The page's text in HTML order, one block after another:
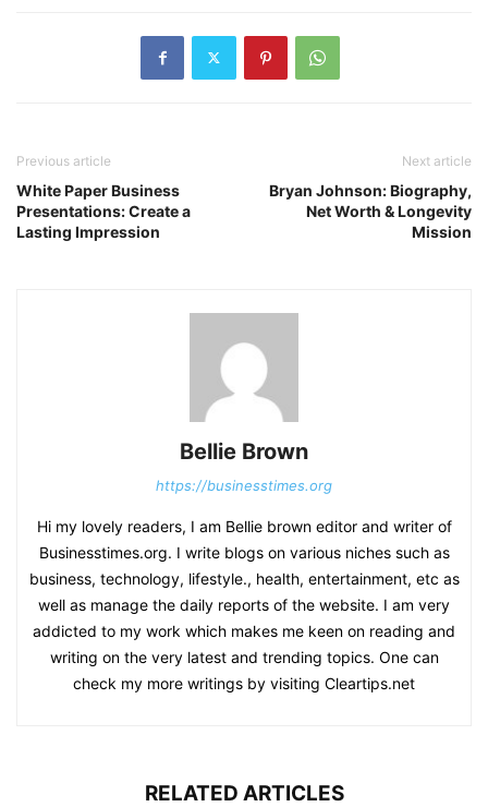
Previous article
White Paper Business
Presentations: Create a
Lasting Impression
Next article
Bryan Johnson: Biography,
Net Worth & Longevity
Mission
Bellie Brown
https://businesstimes.org
Hi my lovely readers, I am Bellie brown editor and writer of
Businesstimes.org. I write blogs on various niches such as
business, technology, lifestyle., health, entertainment, etc as
well as manage the daily reports of the website. I am very
addicted to my work which makes me keen on reading and
writing on the very latest and trending topics. One can
check my more writings by visiting Cleartips.net
RELATED ARTICLES